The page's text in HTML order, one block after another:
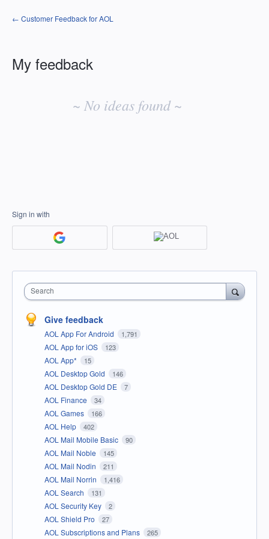
← Customer Feedback for AOL
My feedback
~ No ideas found ~
Sign in with
Search
Give feedback
AOL App For Android 1,791
AOL App for iOS 123
AOL App* 15
AOL Desktop Gold 146
AOL Desktop Gold DE 7
AOL Finance 34
AOL Games 166
AOL Help 402
AOL Mail Mobile Basic 90
AOL Mail Noble 145
AOL Mail Nodin 211
AOL Mail Norrin 1,416
AOL Search 131
AOL Security Key 2
AOL Shield Pro 27
AOL Subscriptions and Plans 265